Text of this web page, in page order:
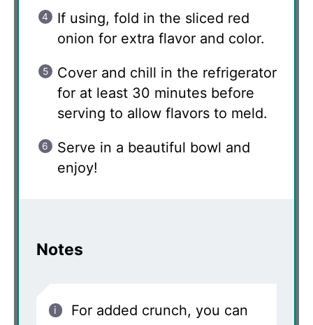
If using, fold in the sliced red
onion for extra flavor and color.
Cover and chill in the refrigerator
for at least 30 minutes before
serving to allow flavors to meld.
Serve in a beautiful bowl and
enjoy!
Notes
For added crunch, you can